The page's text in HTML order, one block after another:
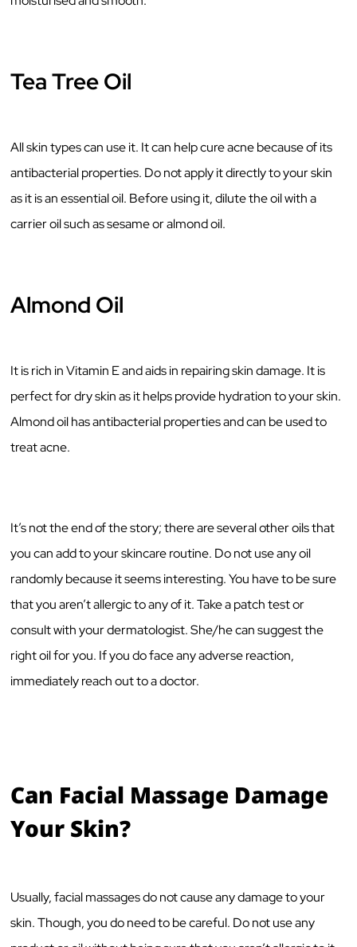
Tea Tree Oil
All skin types can use it. It can help cure acne because of its
antibacterial properties. Do not apply it directly to your skin
as it is an essential oil. Before using it, dilute the oil with a
carrier oil such as sesame or almond oil.
Almond Oil
It is rich in Vitamin E and aids in repairing skin damage. It is
perfect for dry skin as it helps provide hydration to your skin.
Almond oil has antibacterial properties and can be used to
treat acne.
It’s not the end of the story; there are several other oils that
you can add to your skincare routine. Do not use any oil
randomly because it seems interesting. You have to be sure
that you aren’t allergic to any of it. Take a patch test or
consult with your dermatologist. She/he can suggest the
right oil for you. If you do face any adverse reaction,
immediately reach out to a doctor.
Can Facial Massage Damage
Your Skin?
Usually, facial massages do not cause any damage to your
skin. Though, you do need to be careful. Do not use any